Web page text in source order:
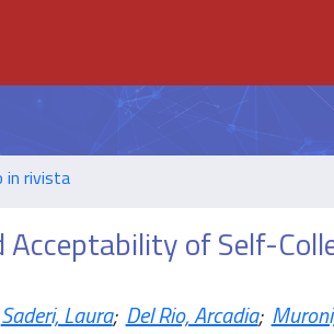
in rivista
of Self-
Saderi, Laura; Del Rio, Arcadia;